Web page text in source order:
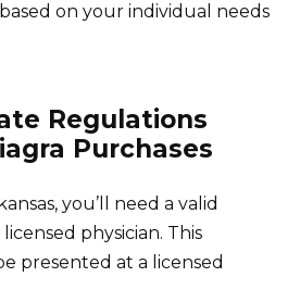
on your individual needs
Regulations
Purchases
you’ll need a valid
physician. This
presented at a licensed